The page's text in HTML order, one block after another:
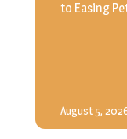
to Easing
August 5,